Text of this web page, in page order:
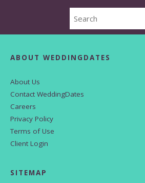
ABOUT WEDDINGDATES
About Us
Contact WeddingDates
Careers
Privacy Policy
Terms of Use
Client Login
SITEMAP